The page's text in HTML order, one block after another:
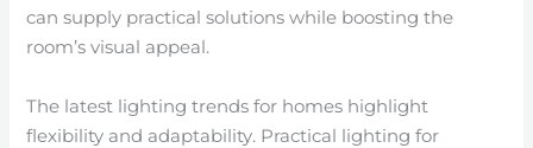
can supply practical solutions while boosting the
room’s visual appeal.
The latest lighting trends for homes highlight
flexibility and adaptability. Practical lighting for